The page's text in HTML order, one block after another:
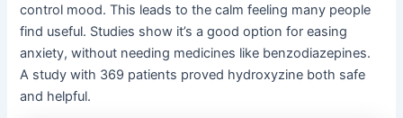
control mood. This leads to the calm feeling many people
find useful. Studies show it’s a good option for easing
anxiety, without needing medicines like benzodiazepines.
A study with 369 patients proved hydroxyzine both safe
and helpful.